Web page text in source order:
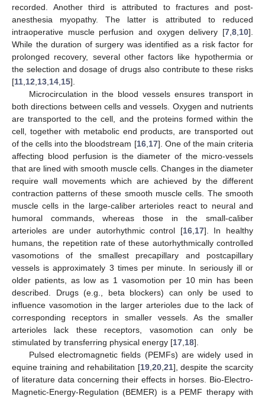
recorded. Another third is attributed to fractures and post-
anesthesia myopathy. The latter is attributed to reduced
intraoperative muscle perfusion and oxygen delivery [7 8 10].
While the duration of surgery was identified as a risk factor for
prolonged recovery, several other factors like hypothermia or
the selection and dosage of drugs also contribute to these risks
[11 12 13 14 15].
Microcirculation in the blood vessels ensures transport in
both directions between cells and vessels. Oxygen and nutrients
are transported to the cell, and the proteins formed within the
cell, together with metabolic end products, are transported out
of the cells into the bloodstream [16, 17]. One of the main criteria
affecting blood perfusion is the diameter of the micro-vessels
that are lined with smooth muscle cells. Changes in the diameter
require wall movements which are achieved by the different
contraction patterns of these smooth muscle cells. The smooth
muscle cells in the large-caliber arterioles react to neural and
humoral commands, whereas those in the small-caliber
arterioles are under autorhythmic control [16, 17]. In healthy
humans, the repetition rate of these autorhythmically controlled
vasomotions of the smallest precapillary and postcapillary
vessels is approximately 3 times per minute. In seriously ill or
older patients, as low as 1 vasomotion per 10 min has been
described. Drugs (e.g., beta blockers) can only be used to
influence vasomotion in the larger arterioles due to the lack of
corresponding receptors in smaller vessels. As the smaller
arterioles lack these receptors, vasomotion can only be
stimulated by transferring physical energy [17 18].
Pulsed electromagnetic fields (PEMFs) are widely used in
equine training and rehabilitation [19, 20, 21], despite the scarcity
of literature data concerning their effects in horses. Bio-Electro-
Magnetic-Energy-Regulation (BEMER) is a PEMF therapy with